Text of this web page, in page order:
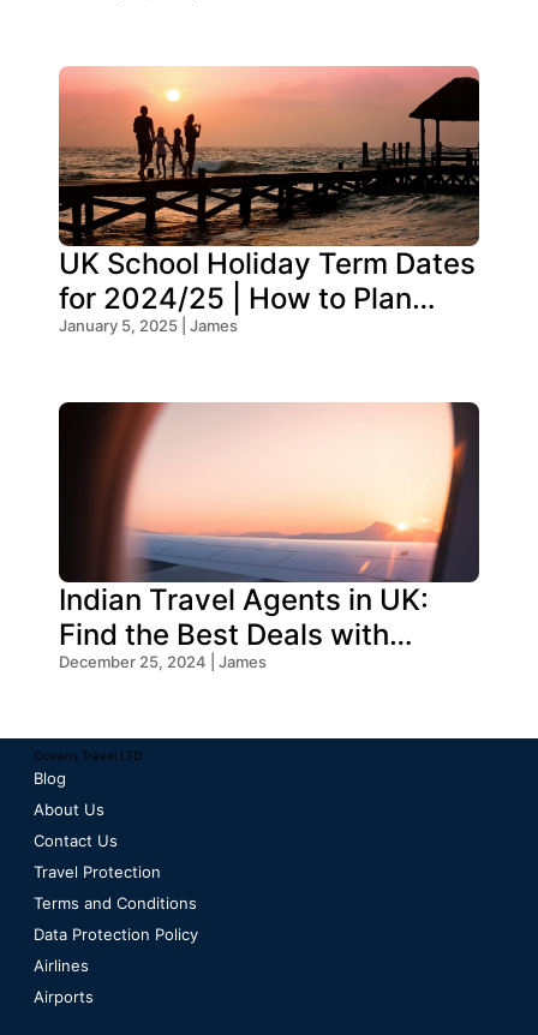
UK School Holiday Term Dates
for 2024/25 | How to Plan
Your Trip
January 5, 2025 | James
Indian Travel Agents in UK:
Find the Best Deals with
Oceans Travel
December 25, 2024 | James
Oceans Travel LTD
Blog
About Us
Contact Us
Travel Protection
Terms and Conditions
Data Protection Policy
Airlines
Airports